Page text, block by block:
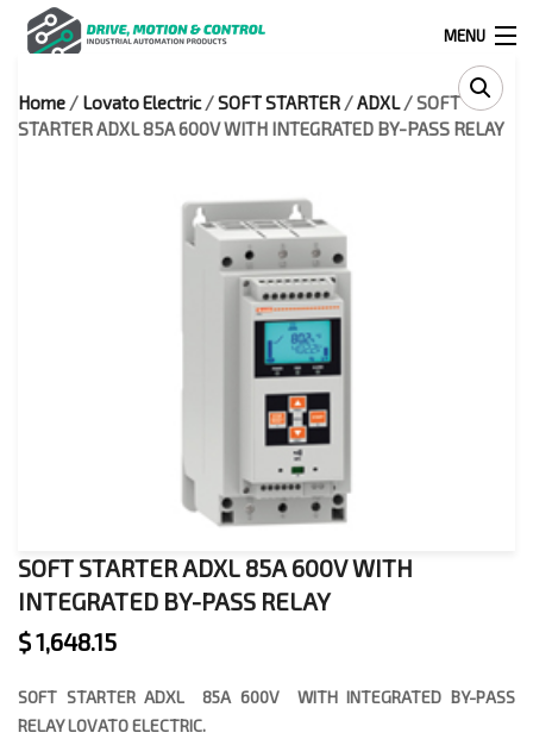
MENU
Products
search
524 West Calle Primera, Suite 1005-55, San Ysidro, Ca. 92173
Infous@drivemotionandcontrol.com
Home / Lovato Electric/SOFT STARTER /ADXL/ SOFT
STARTER ADXL 85A 600V WITH INTEGRATED BY-PASS RELAY
SOFT STARTER ADXL 85A 600V WITH
INTEGRATED BY-PASS RELAY
$1,648.15
SOFT STARTER ADXL 85A 600V WITH INTEGRATED BY-PASS
RELAY LOVATO ELECTRIC.